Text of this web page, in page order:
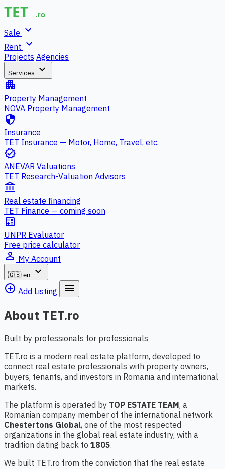
Sale expand_more
Rent expand_more
Projects Agencies
Services expand_more
apartment
Property Management
NOVA Property Management
security
Insurance
TET Insurance — Motor, Home, Travel, etc.
verified
ANEVAR Valuations
TET Research-Valuation Advisors
account_balance
Real estate financing
TET Finance — coming soon
calculate
UNPR Evaluator
Free price calculator
person_outline My Account
🇬🇧 en
expand_more
add_circle_outline Add Listing menu
About TET.ro
Built by professionals for professionals
TET.ro is a modern real estate platform, developed to
connect real estate professionals with property owners,
buyers, tenants, and investors in Romania and international
markets.
The platform is operated by TOP ESTATE TEAM, a
Romanian company member of the international network
Chestertons Global, one of the most respected
organizations in the global real estate industry, with a
tradition dating back to 1805.
We built TET.ro from the conviction that the real estate